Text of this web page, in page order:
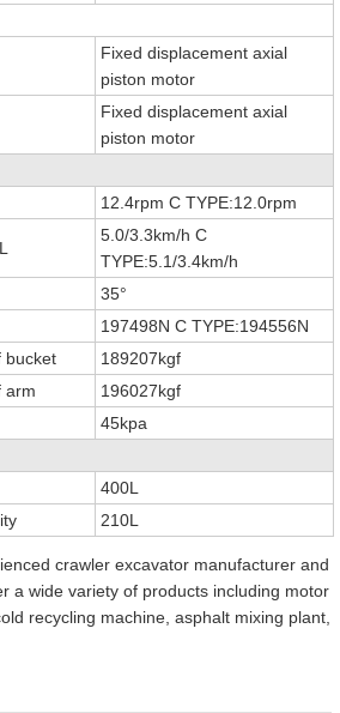
Fixed displacement axial
piston motor
Fixed displacement axial
piston motor
12.4rpm C TYPE:12.0rpm
5.0/3.3km/h C
TYPE:5.1/3.4km/h
35°
197498N C TYPE:194556N
bucket
189207kgf
arm
196027kgf
45kpa
400L
210L
crawler excavator manufacturer and
a wide variety of products including motor
recycling machine, asphalt mixing plant,